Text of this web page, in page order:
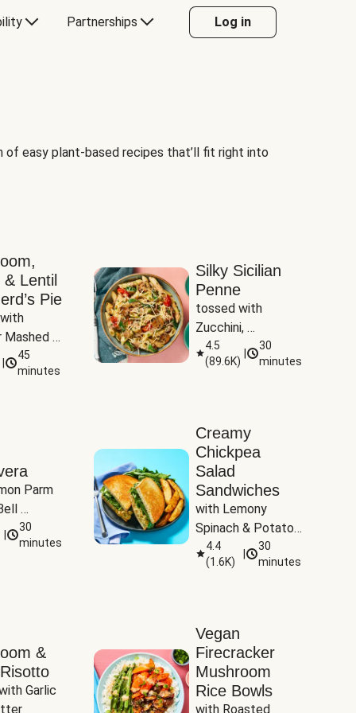
Partnerships Log in
easy plant-based recipes that’ll fit right into
Lentil
Pie
Mashed
45
minutes
Silky Sicilian
Penne
tossed with
Zucchini,
Mushrooms &
Tomatoes
4.5
(89.6K)
30
minutes
Parm
&
30
minutes
Creamy
Chickpea
Salad
Sandwiches
with Lemony
Spinach & Potato
Wedges
4.4
(1.6K)
30
minutes
&
Garlic
Vegan
Firecracker
Mushroom
Rice Bowls
with Roasted